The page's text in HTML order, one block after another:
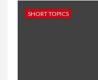
SHORT TOPICS